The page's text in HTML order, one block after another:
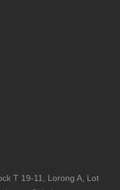
T 19-11, Lorong A, Lot